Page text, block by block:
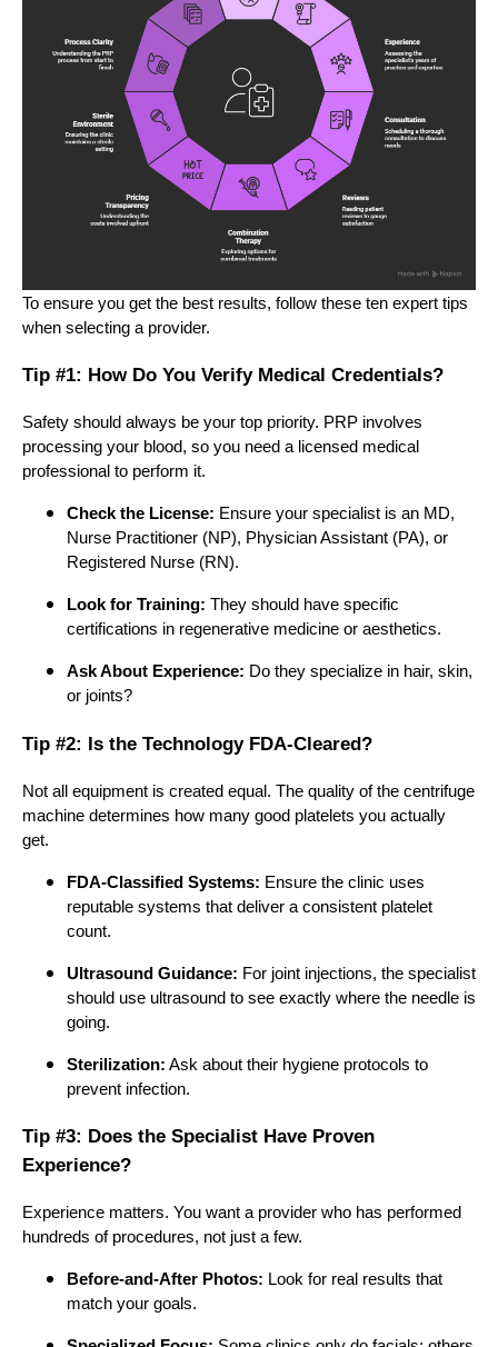
To ensure you get the best results, follow these ten expert tips
when selecting a provider.
Tip #1: How Do You Verify Medical Credentials?
Safety should always be your top priority. PRP involves
processing your blood, so you need a licensed medical
professional to perform it.
Check the License: Ensure your specialist is an MD,
Nurse Practitioner (NP), Physician Assistant (PA), or
Registered Nurse (RN).
Look for Training: They should have specific
certifications in regenerative medicine or aesthetics.
Ask About Experience: Do they specialize in hair, skin,
or joints?
Tip #2: Is the Technology FDA-Cleared?
Not all equipment is created equal. The quality of the centrifuge
machine determines how many good platelets you actually
get.
FDA-Classified Systems: Ensure the clinic uses
reputable systems that deliver a consistent platelet
count.
Ultrasound Guidance: For joint injections, the specialist
should use ultrasound to see exactly where the needle is
going.
Sterilization: Ask about their hygiene protocols to
prevent infection.
Tip #3: Does the Specialist Have Proven
Experience?
Experience matters. You want a provider who has performed
hundreds of procedures, not just a few.
Before-and-After Photos: Look for real results that
match your goals.